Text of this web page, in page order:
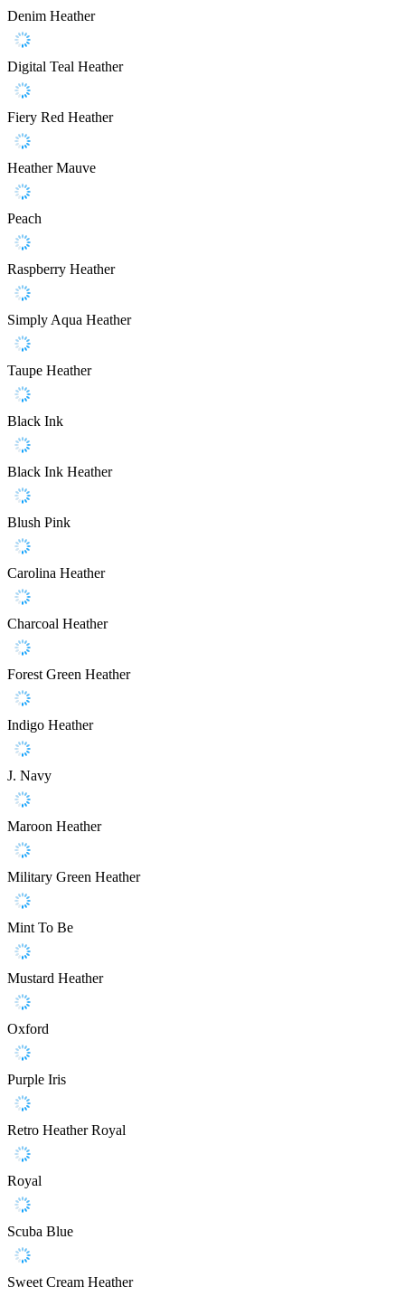
Denim Heather
Digital Teal Heather
Fiery Red Heather
Heather Mauve
Peach
Raspberry Heather
Simply Aqua Heather
Taupe Heather
Black Ink
Black Ink Heather
Blush Pink
Carolina Heather
Charcoal Heather
Forest Green Heather
Indigo Heather
J. Navy
Maroon Heather
Military Green Heather
Mint To Be
Mustard Heather
Oxford
Purple Iris
Retro Heather Royal
Royal
Scuba Blue
Sweet Cream Heather